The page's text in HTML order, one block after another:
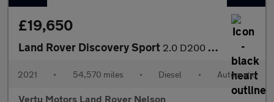
£19,650
Land Rover Discovery Sport 2.0 D200 SE 5dr Auto [5 Seat] Diesel Station Wagon
2021 • 54,570 miles • Diesel • Automatic
Vertu Motors Land Rover Nelson